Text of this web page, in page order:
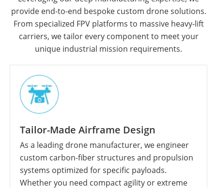
provide end-to-end bespoke custom drone solutions.
From specialized FPV platforms to massive heavy-lift
carriers, we tailor every component to meet your
unique industrial mission requirements.
Tailor-Made Airframe Design
As a leading drone manufacturer, we engineer
custom carbon-fiber structures and propulsion
systems optimized for specific payloads.
Whether you need compact agility or extreme